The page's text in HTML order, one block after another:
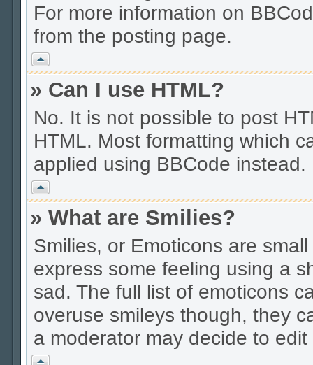
For more information on
from the posting page.
Vrh
» Can I use HTML?
No. It is not possible to post
HTML. Most formatting which
applied using BBCode instead.
Vrh
» What are Smilies?
Smilies, or Emoticons are
express some feeling using a
sad. The full list of emoticons
overuse smileys though, they
a moderator may decide to
Vrh